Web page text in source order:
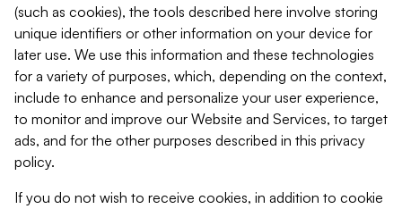
(such as cookies), the tools described here involve storing
unique identifiers or other information on your device for
later use. We use this information and these technologies
for a variety of purposes, which, depending on the context,
include to enhance and personalize your user experience,
to monitor and improve our Website and Services, to target
ads, and for the other purposes described in this privacy
policy.
If you do not wish to receive cookies, in addition to cookie